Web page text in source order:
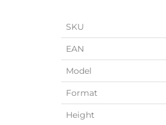
SKU
EAN
Model
Format
Height